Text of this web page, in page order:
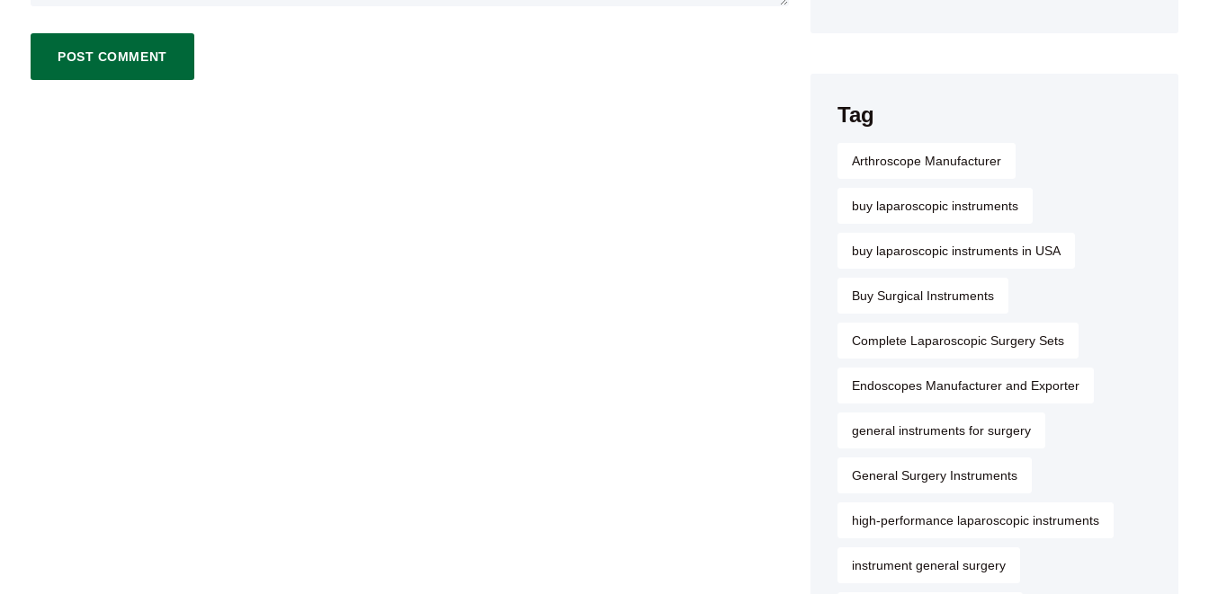
Tag
Arthroscope Manufacturer
buy laparoscopic instruments
buy laparoscopic instruments in USA
Buy Surgical Instruments
Complete Laparoscopic Surgery Sets
Endoscopes Manufacturer and Exporter
general instruments for surgery
General Surgery Instruments
high-performance laparoscopic instruments
instrument general surgery